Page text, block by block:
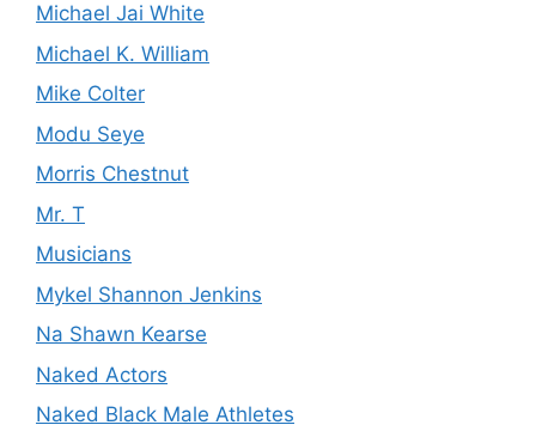
Michael Jai White
Michael K. William
Mike Colter
Modu Seye
Morris Chestnut
Mr. T
Musicians
Mykel Shannon Jenkins
Na Shawn Kearse
Naked Actors
Naked Black Male Athletes